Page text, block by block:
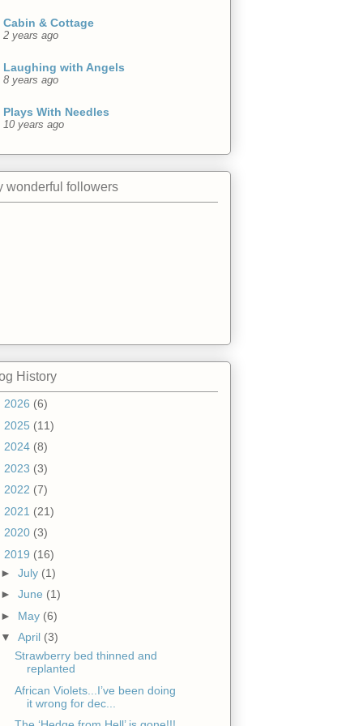
Cabin & Cottage
2 years ago
Laughing with Angels
8 years ago
Plays With Needles
10 years ago
wonderful followers
History
2026 (6)
2025 (11)
2024 (8)
2023 (3)
2022 (7)
2021 (21)
2020 (3)
2019 (16)
► July (1)
► June (1)
► May (6)
▼ April (3)
Strawberry bed thinned and
replanted
African Violets...I’ve been doing
it wrong for dec...